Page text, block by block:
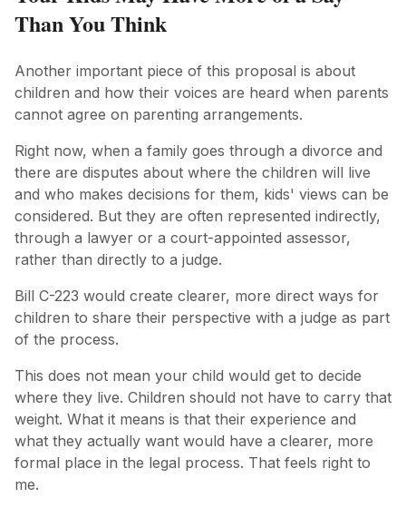
Than You Think
Another important piece of this proposal is about
children and how their voices are heard when parents
cannot agree on parenting arrangements.
Right now, when a family goes through a divorce and
there are disputes about where the children will live
and who makes decisions for them, kids' views can be
considered. But they are often represented indirectly,
through a lawyer or a court-appointed assessor,
rather than directly to a judge.
Bill C-223 would create clearer, more direct ways for
children to share their perspective with a judge as part
of the process.
This does not mean your child would get to decide
where they live. Children should not have to carry that
weight. What it means is that their experience and
what they actually want would have a clearer, more
formal place in the legal process. That feels right to
me.